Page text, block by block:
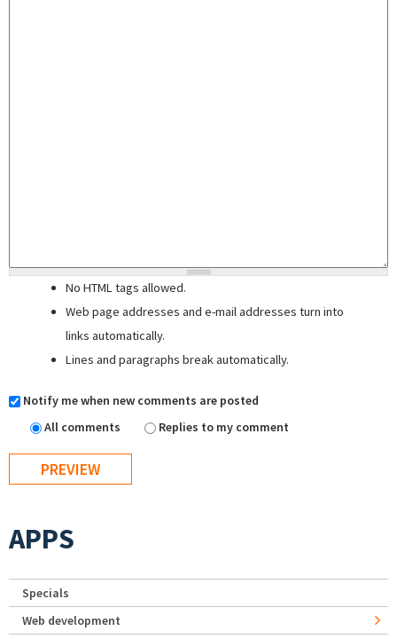
No HTML tags allowed.
Web page addresses and e-mail addresses turn into
links automatically.
Lines and paragraphs break automatically.
Notify me when new comments are posted
All comments
Replies to my comment
APPS
Specials
Web development